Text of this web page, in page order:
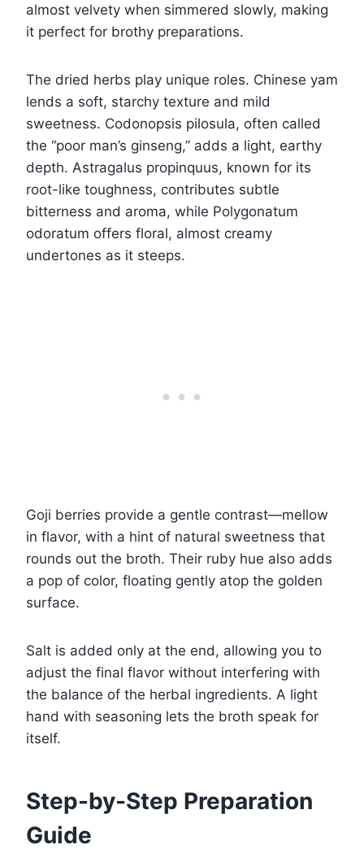
almost velvety when simmered slowly, making
it perfect for brothy preparations.
The dried herbs play unique roles. Chinese yam
lends a soft, starchy texture and mild
sweetness. Codonopsis pilosula, often called
the “poor man’s ginseng,” adds a light, earthy
depth. Astragalus propinquus, known for its
root-like toughness, contributes subtle
bitterness and aroma, while Polygonatum
odoratum offers floral, almost creamy
undertones as it steeps.
Goji berries provide a gentle contrast—mellow
in flavor, with a hint of natural sweetness that
rounds out the broth. Their ruby hue also adds
a pop of color, floating gently atop the golden
surface.
Salt is added only at the end, allowing you to
adjust the final flavor without interfering with
the balance of the herbal ingredients. A light
hand with seasoning lets the broth speak for
itself.
Step-by-Step Preparation
Guide